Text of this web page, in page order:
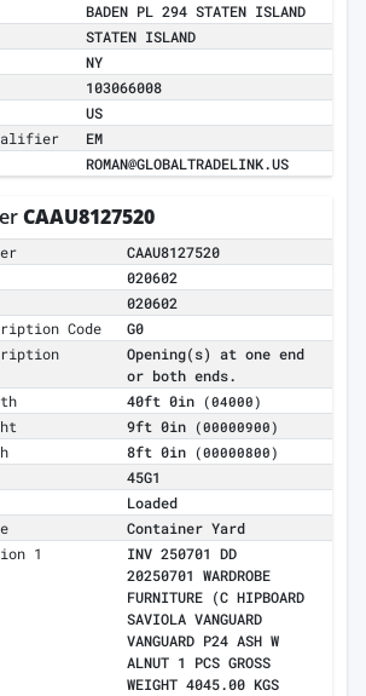
BADEN PL 294 STATEN ISLAND
STATEN ISLAND
NY
103066008
US
EM
ROMAN@GLOBALTRADELINK.US
CAAU8127520
CAAU8127520
020602
020602
Code
G0
Opening(s) at one end
or both ends.
40ft 0in (04000)
9ft 0in (00000900)
8ft 0in (00000800)
45G1
Loaded
Container Yard
1
INV 250701 DD
20250701 WARDROBE
FURNITURE (C HIPBOARD
SAVIOLA VANGUARD
VANGUARD P24 ASH W
ALNUT 1 PCS GROSS
WEIGHT 4045.00 KGS